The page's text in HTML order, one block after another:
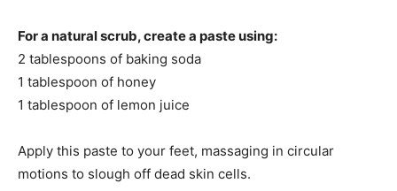
For a natural scrub, create a paste using:​
2 tablespoons of baking soda
1 tablespoon of honey
1 tablespoon of lemon juice
Apply this paste to your feet, massaging in circular
motions to slough off dead skin cells.​